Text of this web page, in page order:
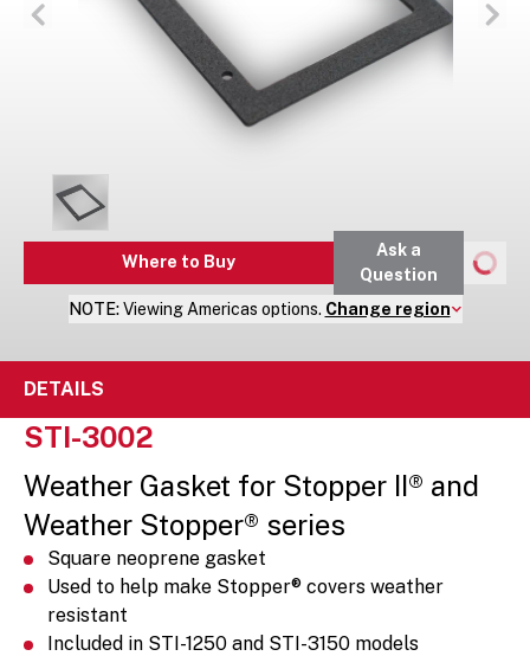
Where to Buy
Ask a
Question
NOTE: Viewing Americas options. Change region
DETAILS
STI-3002
Weather Gasket for Stopper II® and
Weather Stopper® series
Square neoprene gasket
Used to help make Stopper® covers weather
resistant
Included in STI-1250 and STI-3150 models